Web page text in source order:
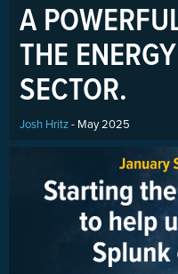
A
THE
SECTOR.
Josh Hritz- May 2025